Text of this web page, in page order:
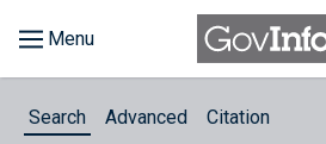
Search Advanced Citation